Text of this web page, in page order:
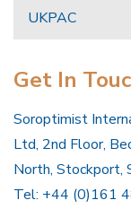
UKPAC
Get In
Soroptimist
Ltd, 2nd Floor,
North, Stockport,
Tel: +44 (0)161